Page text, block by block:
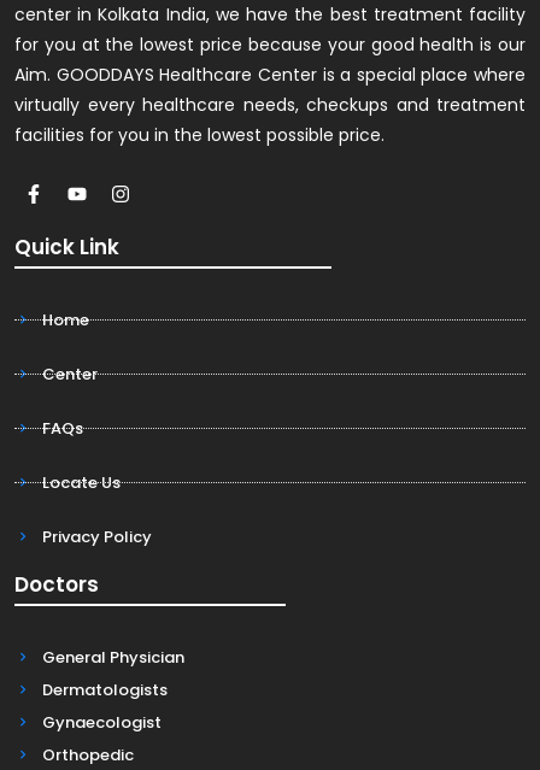
center in Kolkata India, we have the best treatment facility
for you at the lowest price because your good health is our
Aim. GOODDAYS Healthcare Center is a special place where
virtually every healthcare needs, checkups and treatment
facilities for you in the lowest possible price.
Quick Link
Home
Center
FAQs
Locate Us
Privacy Policy
Doctors
General Physician
Dermatologists
Gynaecologist
Orthopedic